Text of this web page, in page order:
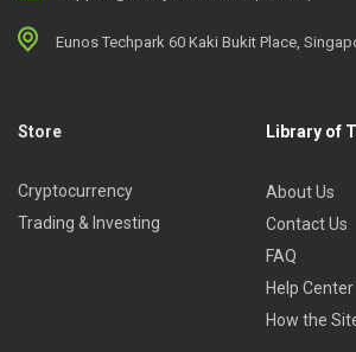
Eunos Techpark 60 Kaki Bukit Place,
Store
Cryptocurrency
Trading & Investing
Library of
About Us
Contact Us
FAQ
Help Center
How the